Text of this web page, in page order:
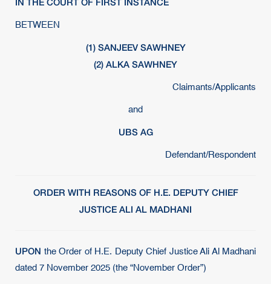
BETWEEN
(1) SANJEEV SAWHNEY
(2) ALKA SAWHNEY
Claimants/Applicants
and
UBS AG
Defendant/Respondent
ORDER WITH REASONS OF H.E. DEPUTY CHIEF
JUSTICE ALI AL MADHANI
UPON the Order of H.E. Deputy Chief Justice Ali Al Madhani
dated 7 November 2025 (the “November Order”)